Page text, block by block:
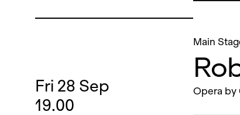
Fri 28 Sep
19.00
Main
Opera by